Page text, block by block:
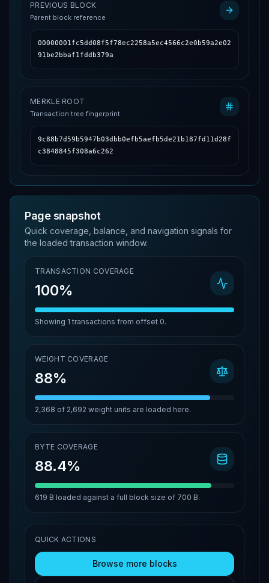
PREVIOUS BLOCK
Parent block reference
00000001fc5dd08f5f78ec2258a5ec4566c2e0b59a2e02
91be2bbaf1fddb379a
MERKLE ROOT
Transaction tree fingerprint
9c88b7d59b5947b03dbb0efb5aefb5de21b187fd11d28f
c3848845f308a6c262
Page snapshot
Quick coverage, balance, and navigation signals for
the loaded transaction window.
TRANSACTION COVERAGE
100%
Showing 1 transactions from offset 0.
WEIGHT COVERAGE
88%
2,368 of 2,692 weight units are loaded here.
BYTE COVERAGE
88.4%
619 B loaded against a full block size of 700 B.
QUICK ACTIONS
Browse more blocks